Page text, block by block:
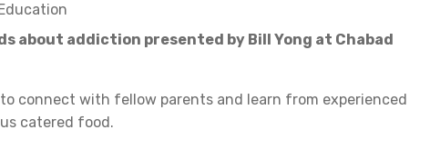
about addiction presented by Bill Yong at Chabad
connect with fellow parents and learn from experienced
catered food.